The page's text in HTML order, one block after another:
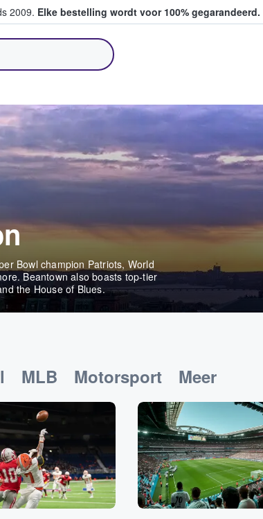
2009. Elke bestelling wordt voor 100% gegarandeerd.
verkopen
Bowl champion Patriots, World
Beantown also boasts top-tier
the House of Blues.
MLB Motorsport Meer